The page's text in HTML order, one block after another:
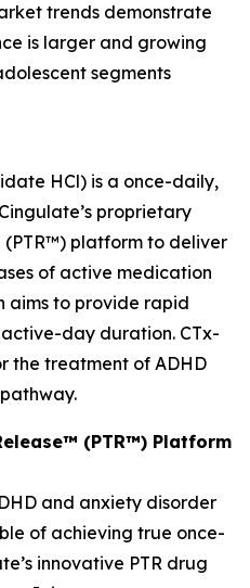
trends demonstrate
is larger and growing
segments
HCl) is a once-daily,
proprietary
(PTR™) platform to deliver
of active medication
aims to provide rapid
day duration. CTx-
the treatment of ADHD
(PTR™) Platform
and anxiety disorder
of achieving true once-
innovative PTR drug